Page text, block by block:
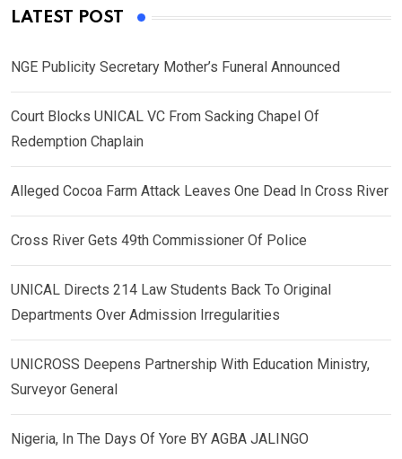
LATEST POST
NGE Publicity Secretary Mother’s Funeral Announced
Court Blocks UNICAL VC From Sacking Chapel Of
Redemption Chaplain
Alleged Cocoa Farm Attack Leaves One Dead In Cross River
Cross River Gets 49th Commissioner Of Police
UNICAL Directs 214 Law Students Back To Original
Departments Over Admission Irregularities
UNICROSS Deepens Partnership With Education Ministry,
Surveyor General
Nigeria, In The Days Of Yore BY AGBA JALINGO